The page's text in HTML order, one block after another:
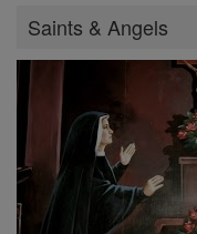
Saints & Angels